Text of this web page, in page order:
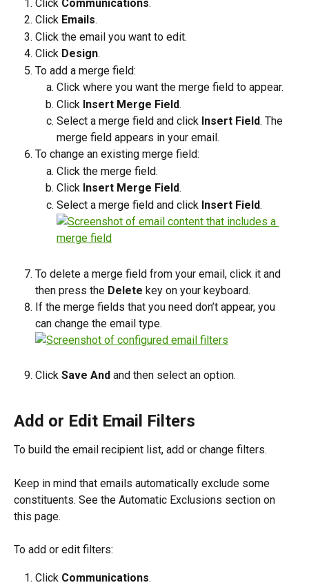
Click Communications.
Click Emails.
Click the email you want to edit.
Click Design.
To add a merge field:
Click where you want the merge field to appear.
Click Insert Merge Field.
Select a merge field and click Insert Field. The
merge field appears in your email.
To change an existing merge field:
Click the merge field.
Click Insert Merge Field.
Select a merge field and click Insert Field.
To delete a merge field from your email, click it and
then press the Delete key on your keyboard.
If the merge fields that you need don’t appear, you
can change the email type.
Click Save And and then select an option.
Add or Edit Email Filters
To build the email recipient list, add or change filters.
Keep in mind that emails automatically exclude some
constituents. See the Automatic Exclusions section on
this page.
To add or edit filters:
Click Communications.